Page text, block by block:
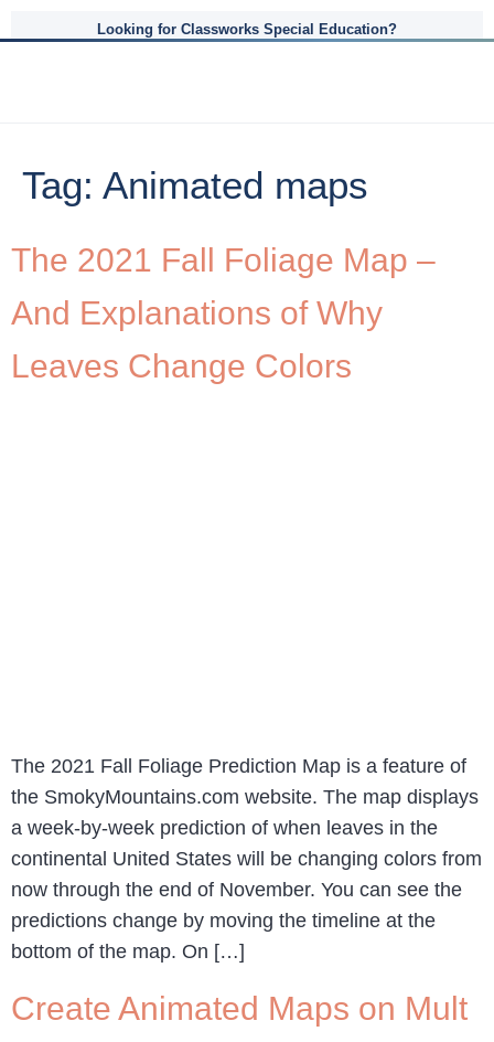
Looking for Classworks Special Education?
Tag: Animated maps
The 2021 Fall Foliage Map –
And Explanations of Why
Leaves Change Colors
The 2021 Fall Foliage Prediction Map is a feature of
the SmokyMountains.com website. The map displays
a week-by-week prediction of when leaves in the
continental United States will be changing colors from
now through the end of November. You can see the
predictions change by moving the timeline at the
bottom of the map. On […]
Create Animated Maps on Mult